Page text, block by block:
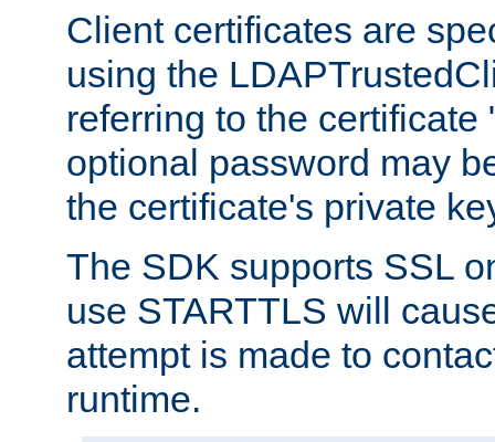
Client certificates are
using the
referring to the certificate
optional password may
the certificate's private
The SDK supports SSL
use STARTTLS will
attempt is made to
runtime.